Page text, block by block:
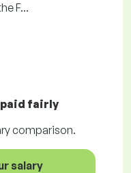
F...
fairly
comparison.
salary